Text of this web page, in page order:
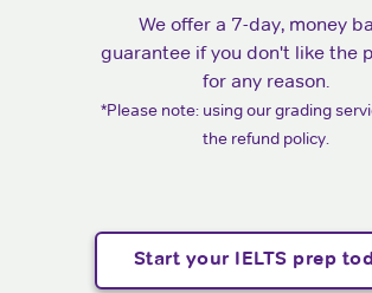
We offer a 7-day, money
guarantee if you don't like the
for any reason.
*Please note: using our grading
the refund policy.
Start your IELTS prep